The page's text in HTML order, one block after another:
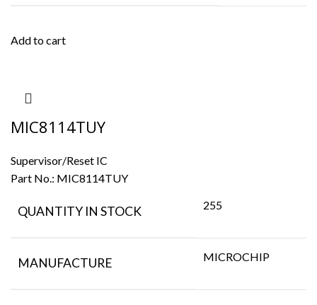
Add to cart
MIC8114TUY
Supervisor/Reset IC
Part No.: MIC8114TUY
QUANTITY IN STOCK 255
MANUFACTURE MICROCHIP